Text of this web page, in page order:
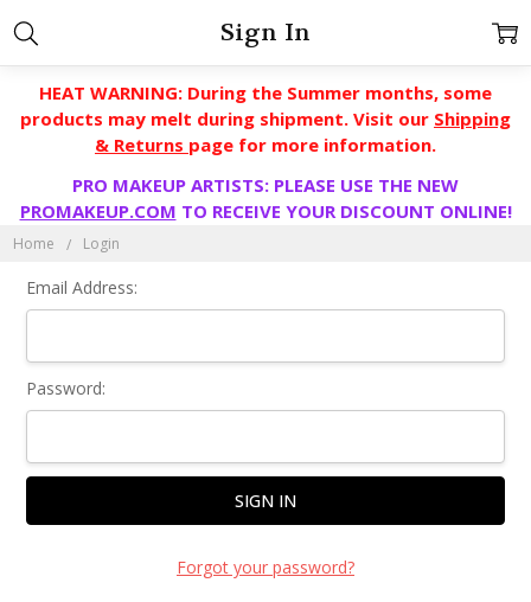
HEAT WARNING: During the Summer months, some
products may melt during shipment. Visit our Shipping
& Returns page for more information.
PRO MAKEUP ARTISTS: PLEASE USE THE NEW
PROMAKEUP.COM TO RECEIVE YOUR DISCOUNT ONLINE!
Home Login
Sign In
Email Address:
Password:
Forgot your password?